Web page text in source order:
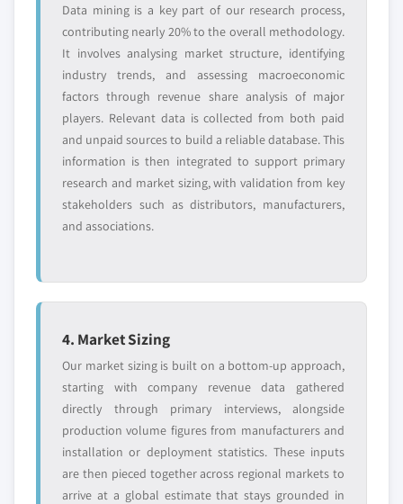
Data mining is a key part of our research process,
contributing nearly 20% to the overall methodology.
It involves analysing market structure, identifying
industry trends, and assessing macroeconomic
factors through revenue share analysis of major
players. Relevant data is collected from both paid
and unpaid sources to build a reliable database. This
information is then integrated to support primary
research and market sizing, with validation from key
stakeholders such as distributors, manufacturers,
and associations.
4. Market Sizing
Our market sizing is built on a bottom-up approach,
starting with company revenue data gathered
directly through primary interviews, alongside
production volume figures from manufacturers and
installation or deployment statistics. These inputs
are then pieced together across regional markets to
arrive at a global estimate that stays grounded in